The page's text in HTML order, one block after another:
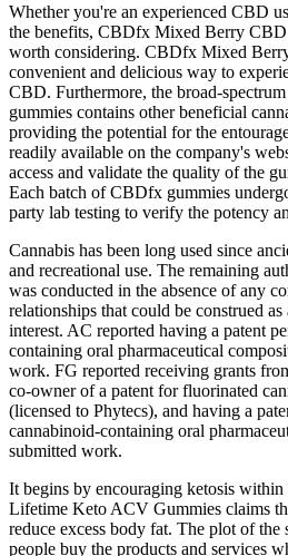
Whether you're an experienced CBD
the benefits, CBDfx Mixed Berry
worth considering. CBDfx Mixed
convenient and delicious way to
CBD. Furthermore, the broad-
gummies contains other beneficial
providing the potential for the
readily available on the company's
access and validate the quality of the
Each batch of CBDfx gummies
party lab testing to verify the potency
Cannabis has been long used since
and recreational use. The remaining
was conducted in the absence of any
relationships that could be construed
interest. AC reported having a patent
containing oral pharmaceutical
work. FG reported receiving grants
co-owner of a patent for fluorinated
(licensed to Phytecs), and having a
cannabinoid-containing oral
submitted work.
It begins by encouraging ketosis
Lifetime Keto ACV Gummies claims
reduce excess body fat. The plot of the
people buy the products and services